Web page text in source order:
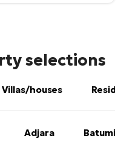
selections
Villas/houses
Adjara Batumi